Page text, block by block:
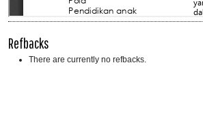
Refbacks
There are currently no refbacks.